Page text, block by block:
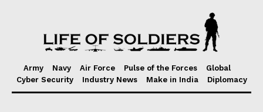
Army Navy Air Force Pulse of the Forces
Global
Cyber Security
Industry News Make in India Diplomacy